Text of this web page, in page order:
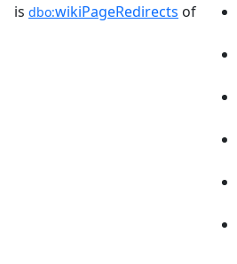
is dbo:wikiPageRedirects of